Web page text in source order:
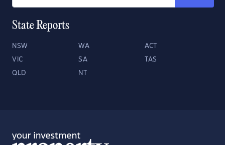
State Reports
NSW WA ACT
VIC SA TAS
QLD NT